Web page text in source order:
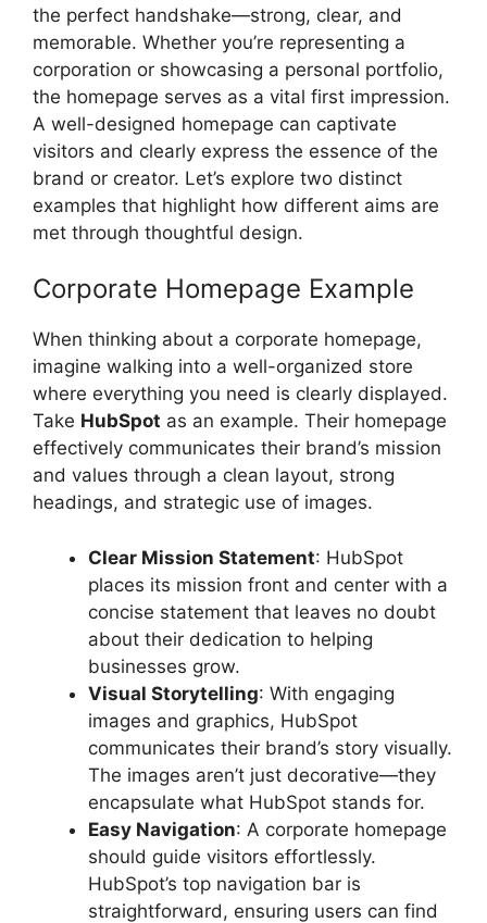
the perfect handshake—strong, clear, and
memorable. Whether you’re representing a
corporation or showcasing a personal portfolio,
the homepage serves as a vital first impression.
A well-designed homepage can captivate
visitors and clearly express the essence of the
brand or creator. Let’s explore two distinct
examples that highlight how different aims are
met through thoughtful design.
Corporate Homepage Example
When thinking about a corporate homepage,
imagine walking into a well-organized store
where everything you need is clearly displayed.
Take HubSpot as an example. Their homepage
effectively communicates their brand’s mission
and values through a clean layout, strong
headings, and strategic use of images.
Clear Mission Statement: HubSpot
places its mission front and center with a
concise statement that leaves no doubt
about their dedication to helping
businesses grow.
Visual Storytelling: With engaging
images and graphics, HubSpot
communicates their brand’s story visually.
The images aren’t just decorative—they
encapsulate what HubSpot stands for.
Easy Navigation: A corporate homepage
should guide visitors effortlessly.
HubSpot’s top navigation bar is
straightforward, ensuring users can find